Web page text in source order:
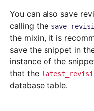
You can also save
calling the
the mixin, it is
save the snippet in
instance of the
that the
database table.